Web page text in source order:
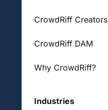
CrowdRiff Creators
CrowdRiff DAM
Why CrowdRiff?
Industries